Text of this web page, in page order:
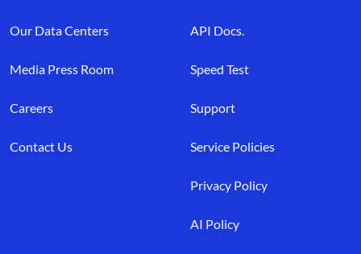
Our Data Centers
Media Press Room
Careers
Contact Us
API Docs.
Speed Test
Support
Service Policies
Privacy Policy
AI Policy